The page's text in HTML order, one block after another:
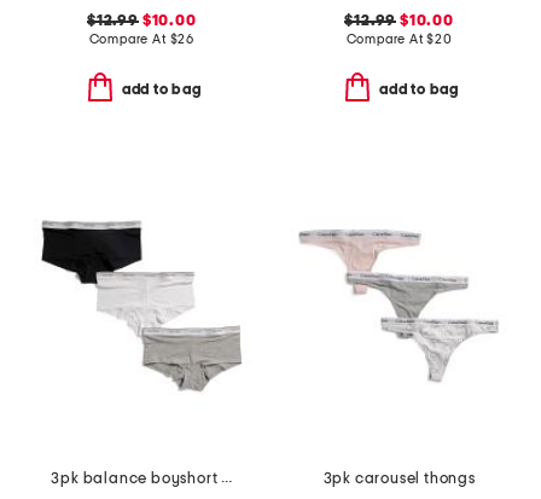
$12.99$10.00
Compare At $26
add to bag
$12.99 $10.00
Compare At$20
add to bag
3pk balance boyshort bottoms
3pk carousel thongs